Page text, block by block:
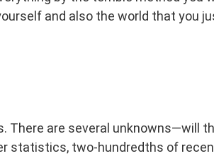
and also the world that
There are several
statistics, two-hundredths of